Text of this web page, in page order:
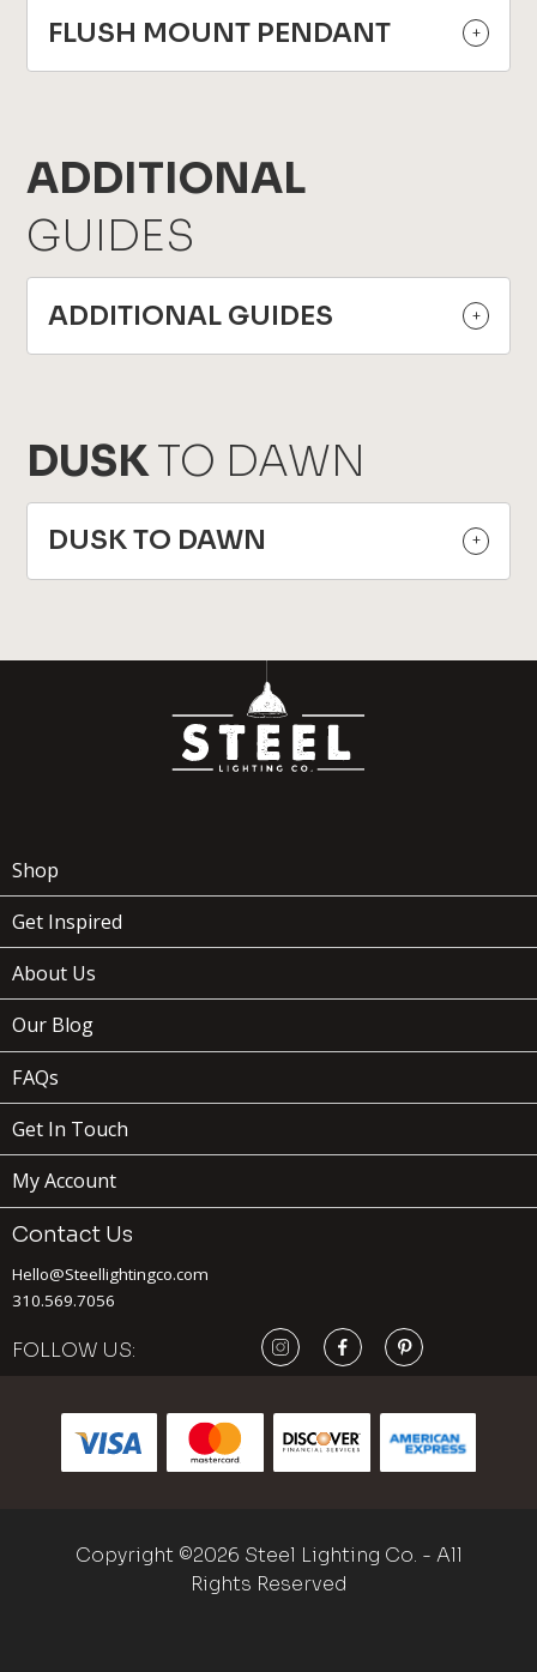
FLUSH MOUNT PENDANT
ADDITIONAL
GUIDES
ADDITIONAL GUIDES
DUSKTO DAWN
DUSK TO DAWN
Shop
Get Inspired
About Us
Our Blog
FAQs
Get In Touch
My Account
Contact Us
Hello@Steellightingco.com
310.569.7056
FOLLOW US:
Copyright ©2026 Steel Lighting Co. - All
Rights Reserved